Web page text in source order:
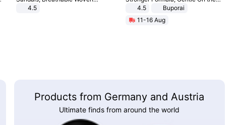
Elastic Upper, Open Toe Lace-up
4.5
Stomach, Natural GLP-1,
Promotes Digestion and Gut
Health - Vegan
4.5
Buporai
11-16 Aug
Products from Germany and Austria
Ultimate finds from around the world